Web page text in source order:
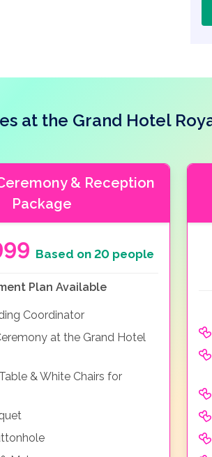
at the Grand Hotel
& Reception
Package
Based on 20 people
Plan Available
Coordinator
at the Grand Hotel
& White Chairs for